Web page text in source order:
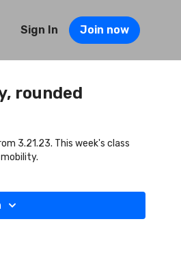
Sign In Join now
rounded
3.21.23. This week's class